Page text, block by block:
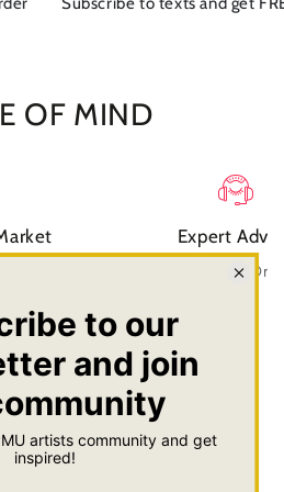
OF MIND
Expert
Talk or text with Dr.
FAQs